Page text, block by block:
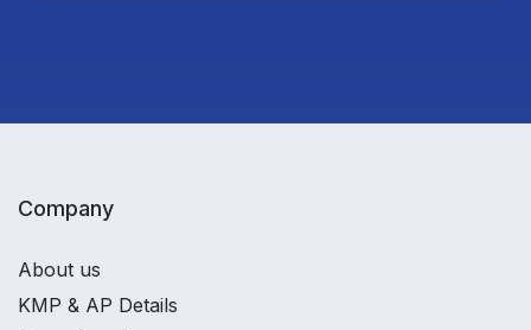
Company
About us
KMP & AP Details